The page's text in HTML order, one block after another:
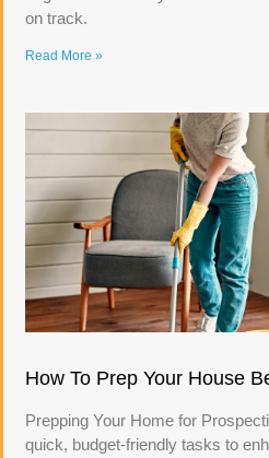
on track.
Read More »
How To Prep Your House
Prepping Your Home for
quick, budget-friendly tasks to